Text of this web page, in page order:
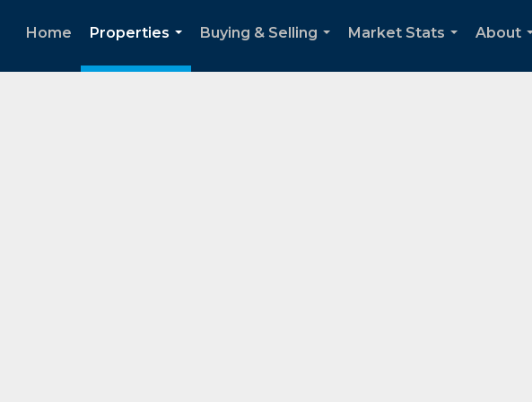
Home
Properties
...
Buying & Selling
Market Stats
About